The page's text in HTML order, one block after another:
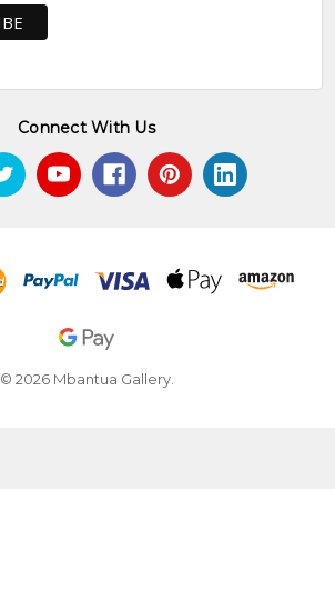
Connect With Us
© 2026 Mbantua Gallery.